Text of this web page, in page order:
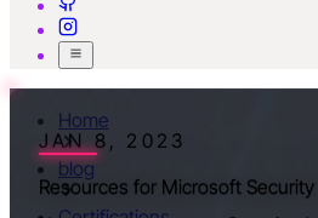
JAN 8, 2023
Resources for Microsoft Security
Home
blog